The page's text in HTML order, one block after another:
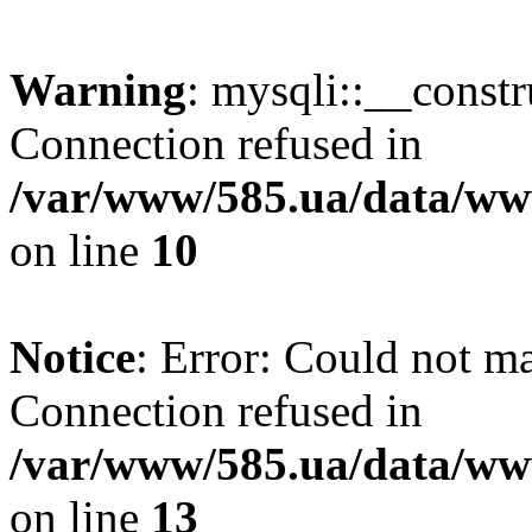
Warning:
Connection refused in
/var/www/585.ua/data/
on line 10
Notice: Error: Could not
Connection refused in
/var/www/585.ua/data/
on line 13